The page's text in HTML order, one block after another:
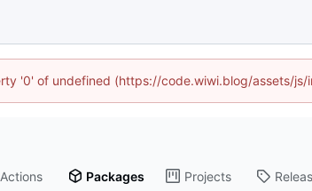
'0' of undefined (https://code.wiwi.blog/assets/js/
Actions Packages Projects